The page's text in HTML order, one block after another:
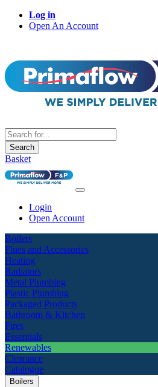
Log in
Open An Account
Search
Basket
Login
Open Account
Boilers
Flues and Accessories
Heating
Radiators
Metal Plumbing
Plastic Plumbing
Packaged Products
Bathroom & Kitchen
Fires
Essentials
Renewables
Clearance
Catalogue
Boilers